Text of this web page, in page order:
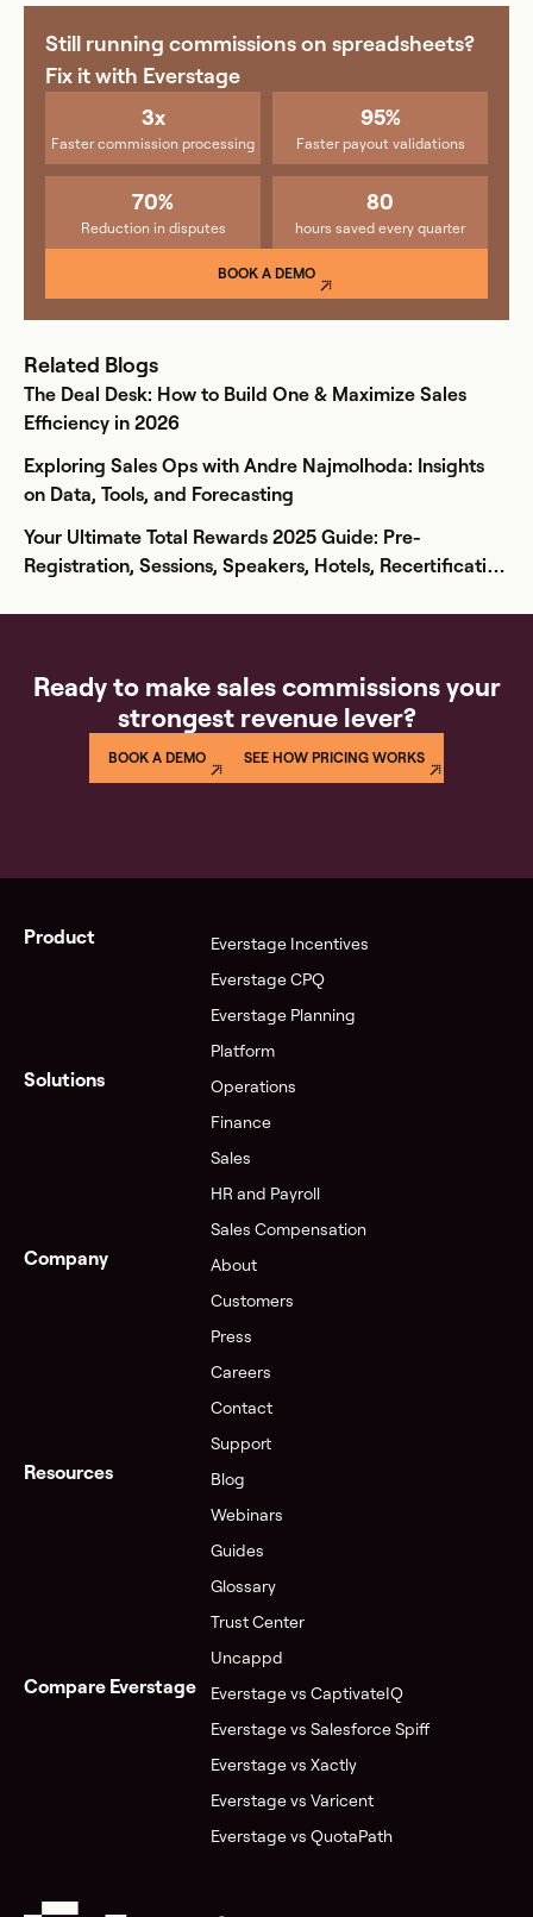
Still running commissions on spreadsheets?
Fix it with Everstage
3x
Faster commission processing
95%
Faster payout validations
70%
Reduction in disputes
80
hours saved every quarter
BOOK A DEMO
Related Blogs
The Deal Desk: How to Build One & Maximize Sales
Efficiency in 2026
Exploring Sales Ops with Andre Najmolhoda: Insights
on Data, Tools, and Forecasting
Your Ultimate Total Rewards 2025 Guide: Pre-
Registration, Sessions, Speakers, Hotels, Recertification
Ready to make sales commissions your
strongest revenue lever?
BOOK A DEMO SEE HOW PRICING WORKS
Product
Everstage Incentives
Everstage CPQ
Everstage Planning
Platform
Solutions
Operations
Finance
Sales
HR and Payroll
Sales Compensation
Company
About
Customers
Press
Careers
Contact
Support
Resources
Blog
Webinars
Guides
Glossary
Trust Center
Uncappd
Compare Everstage
Everstage vs CaptivateIQ
Everstage vs Salesforce Spiff
Everstage vs Xactly
Everstage vs Varicent
Everstage vs QuotaPath